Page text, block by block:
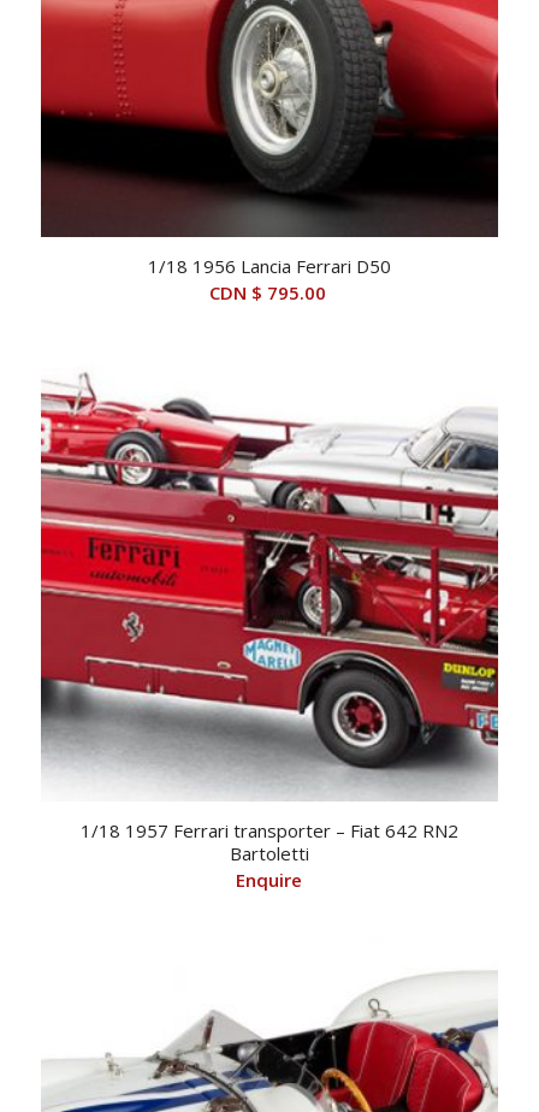
1/18 1956 Lancia Ferrari D50
CDN $ 795.00
1/18 1957 Ferrari transporter – Fiat 642 RN2
Bartoletti
Enquire